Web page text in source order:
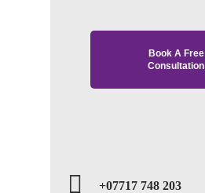
Book A Free
Consultation
+07717 748 203